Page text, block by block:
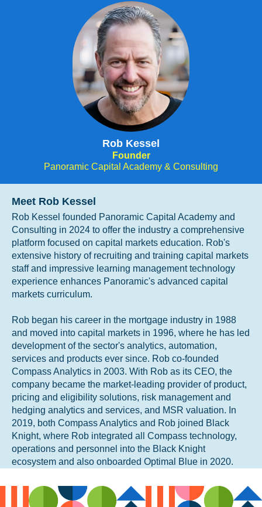
Rob Kessel
Founder
Panoramic Capital Academy & Consulting
Meet Rob Kessel
Rob Kessel founded Panoramic Capital Academy and
Consulting in 2024 to offer the industry a comprehensive
platform focused on capital markets education. Rob's
extensive history of recruiting and training capital markets
staff and impressive learning management technology
experience enhances Panoramic's advanced capital
markets curriculum.
Rob began his career in the mortgage industry in 1988
and moved into capital markets in 1996, where he has led
development of the sector's analytics, automation,
services and products ever since. Rob co-founded
Compass Analytics in 2003. With Rob as its CEO, the
company became the market-leading provider of product,
pricing and eligibility solutions, risk management and
hedging analytics and services, and MSR valuation. In
2019, both Compass Analytics and Rob joined Black
Knight, where Rob integrated all Compass technology,
operations and personnel into the Black Knight
ecosystem and also onboarded Optimal Blue in 2020.